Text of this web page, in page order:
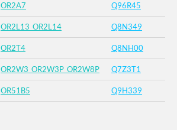
OR2A7 Q96R45
OR2L13_OR2L14 Q8N349
OR2T4 Q8NH00
OR2W3_OR2W3P_OR2W8P Q7Z3T1
OR51B5 Q9H339